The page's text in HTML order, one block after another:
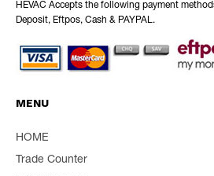
HEVAC Accepts the following payment
Deposit, Eftpos, Cash & PAYPAL.
MENU
HOME
Trade Counter